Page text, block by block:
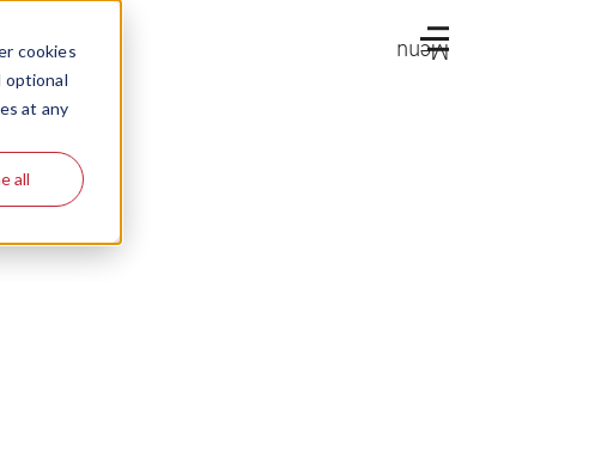
cookies
optional
at any
all
Menu